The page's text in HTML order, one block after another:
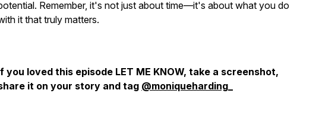
Remember, it's not just about time—it's about what you do
it that truly matters.
you loved this episode LET ME KNOW, take a screenshot,
it on your story and tag @moniqueharding_